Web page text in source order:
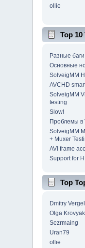
ollie
Top
Разные
Основные
SolveigMM
AVCHD
SolveigMM
testing
Slow!
Проблемы в
SolveigMM
+ Muxer
AVI frame
Support for
Top
Dmitry
Olga
Sezrmaing
Uran79
ollie